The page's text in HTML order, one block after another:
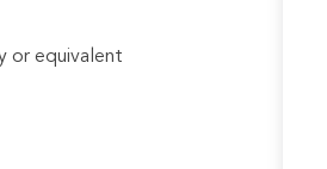
or equivalent